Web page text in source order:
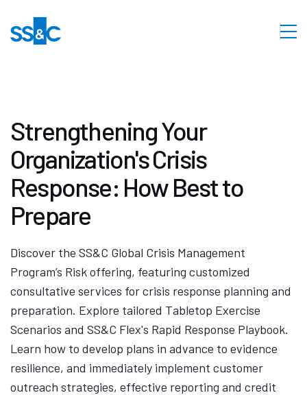
Strengthening Your
Organization's Crisis
Response: How Best to
Prepare
Discover the SS&C Global Crisis Management
Program’s Risk offering, featuring customized
consultative services for crisis response planning and
preparation. Explore tailored Tabletop Exercise
Scenarios and SS&C Flex's Rapid Response Playbook.
Learn how to develop plans in advance to evidence
resilience, and immediately implement customer
outreach strategies, effective reporting and credit